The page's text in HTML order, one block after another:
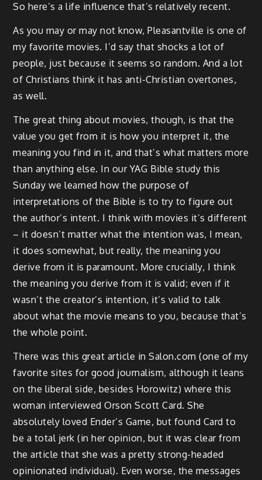
So here’s a life influence that’s relatively recent.
As you may or may not know, Pleasantville is one of
my favorite movies. I’d say that shocks a lot of
people, just because it seems so random. And a lot
of Christians think it has anti-Christian overtones,
as well.
The great thing about movies, though, is that the
value you get from it is how you interpret it, the
meaning you find in it, and that’s what matters more
than anything else. In our YAG Bible study this
Sunday we learned how the purpose of
interpretations of the Bible is to try to figure out
the author’s intent. I think with movies it’s different
– it doesn’t matter what the intention was, I mean,
it does somewhat, but really, the meaning you
derive from it is paramount. More crucially, I think
the meaning you derive from it is valid; even if it
wasn’t the creator’s intention, it’s valid to talk
about what the movie means to you, because that’s
the whole point.
There was this great article in Salon.com (one of my
favorite sites for good journalism, although it leans
on the liberal side, besides Horowitz) where this
woman interviewed Orson Scott Card. She
absolutely loved Ender’s Game, but found Card to
be a total jerk (in her opinion, but it was clear from
the article that she was a pretty strong-headed
opinionated individual). Even worse, the messages